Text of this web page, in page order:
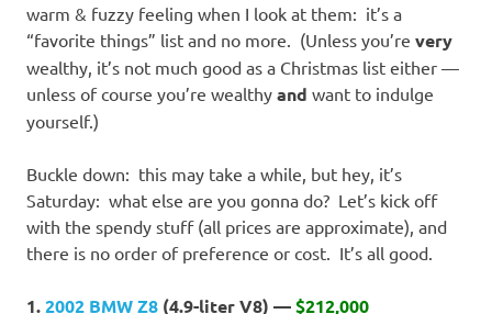
warm & fuzzy feeling when I look at them: it’s a
“favorite things” list and no more. (Unless you’re very
wealthy, it’s not much good as a Christmas list either —
unless of course you’re wealthy and want to indulge
yourself.)
Buckle down: this may take a while, but hey, it’s
Saturday: what else are you gonna do? Let’s kick off
with the spendy stuff (all prices are approximate), and
there is no order of preference or cost. It’s all good.
1.2002 BMW Z8 (4.9-liter V8) —$212,000